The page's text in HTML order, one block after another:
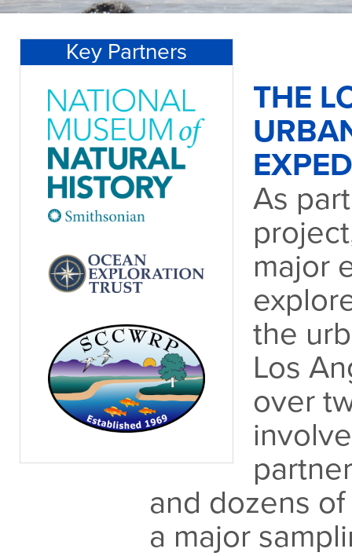
Key Partners
THE
As
major
the
Los
over
and dozens
a major